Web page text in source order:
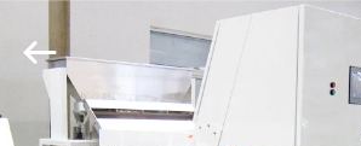
HOME
tech
Co.,Ltd.
Reserved.